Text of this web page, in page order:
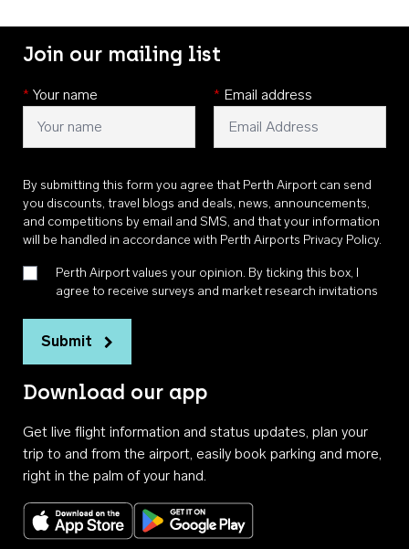
Join our mailing list
* Your name * Email address
By submitting this form you agree that Perth Airport can send
you discounts, travel blogs and deals, news, announcements,
and competitions by email and SMS, and that your information
will be handled in accordance with Perth Airports Privacy Policy.
Perth Airport values your opinion. By ticking this box, I
agree to receive surveys and market research invitations
Submit
Download our app
Get live flight information and status updates, plan your
trip to and from the airport, easily book parking and more,
right in the palm of your hand.
Download on the App StoreGet it on Google Play